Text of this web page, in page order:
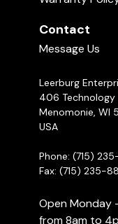
Contact
Message Us
Leerburg
406 Technology
Menomonie, WI
USA
Phone: (715)
Fax: (715) 235-
Open Monday
from 8am to